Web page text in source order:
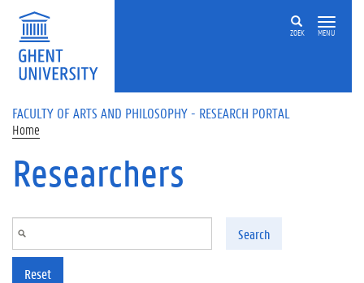
Skip to main content
ZOEK MENU
FACULTY OF ARTS AND PHILOSOPHY - RESEARCH PORTAL
Home
Researchers
Search
Reset